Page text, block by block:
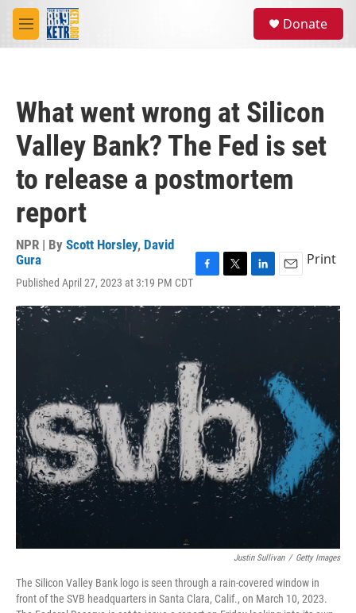
Skip to main content
M
e
Donate
What went wrong at Silicon
Valley Bank? The Fed is set
to release a postmortem
report
NPR | By Scott Horsley, David
Gura
Published April 27, 2023 at 3:19 PM CDT
c
o
o
k
i
n
n
a
i
Print
Justin Sullivan / Getty Images
The Silicon Valley Bank logo is seen through a rain-covered window in
front of the SVB headquarters in Santa Clara, Calif., on March 10, 2023.